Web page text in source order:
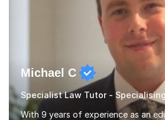
Michael C
Specialist Law Tutor -
With 9 years of experience as an